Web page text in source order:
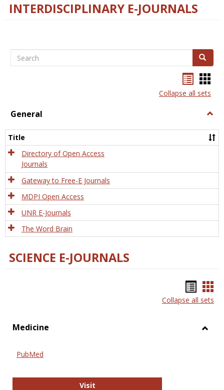
INTERDISCIPLINARY E-JOURNALS
Search Search
listcard
view
Collapse all sets
General
Title
Directory of Open Access
Journals
Gateway to Free-E Journals
MDPI Open Access
UNR E-Journals
The Word Brain
SCIENCE E-JOURNALS
list
Collapse all sets
Medicine
PubMed
VisitPubMed